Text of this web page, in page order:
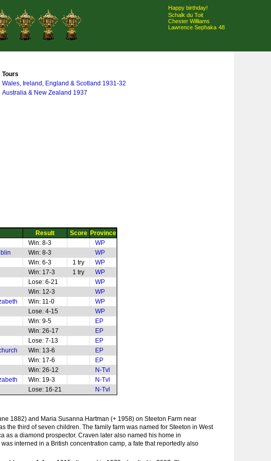
Happy birthday!
Schalk du Toit
Chester Williams
Lawrence Sephaka 48
Tours
Wales, Ireland, England & Scotland 1931-32
Australia & New Zealand 1937
Result Score Province
Win: 8-3
WP
Win: 8-3
WP
Win: 6-3 1 try
WP
Win: 17-3 1 try
WP
Lose: 6-21
WP
Win: 12-3
WP
Win: 11-0
WP
Lose: 4-15
WP
Win: 9-5
EP
Win: 26-17
EP
Lose: 7-13
EP
Win: 13-6
EP
Win: 17-6
EP
Win: 26-12
N-Tvl
Win: 19-3
N-Tvl
Lose: 16-21 N-Tvl
1882) and Maria Susanna Hartman (+ 1958) on Steeton Farm near
the third of seven children. The family farm was named for Steeton in West
as a diamond prospector. Craven later also named his home in
interned in a British concentration camp, a fate that reportedly also